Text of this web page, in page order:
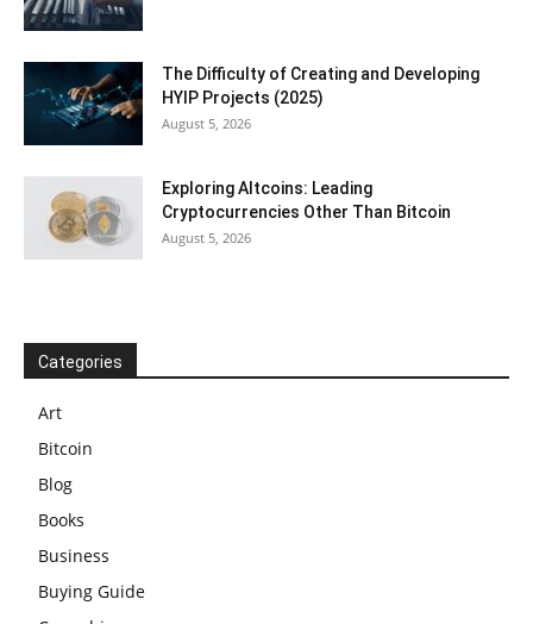
The Difficulty of Creating and Developing
HYIP Projects (2025)
August 5, 2026
Exploring Altcoins: Leading
Cryptocurrencies Other Than Bitcoin
August 5, 2026
Categories
Art
Bitcoin
Blog
Books
Business
Buying Guide